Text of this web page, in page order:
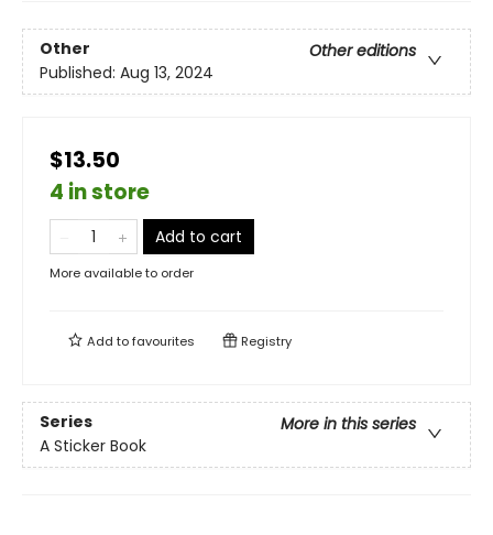
Other
Other editions
Published: Aug 13, 2024
$13.50
4 in store
Add to cart
More available to order
Add tofavourites Registry
Series
More in this series
A Sticker Book